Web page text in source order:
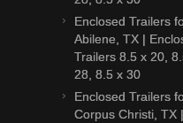
Enclosed Trailers
Abilene, TX |
Trailers 8.5 x 20,
28, 8.5 x 30
Enclosed Trailers
Corpus Christi, TX